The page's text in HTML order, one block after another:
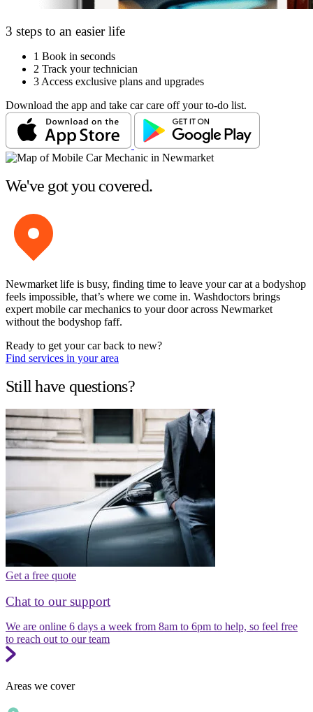
3 steps to an easier life
1 Book in seconds
2 Track your technician
3 Access exclusive plans and upgrades
Download the app and take car care off your to-do list.
We've got you covered.
Newmarket life is busy, finding time to leave your car at a bodyshop
feels impossible, that’s where we come in. Washdoctors brings
expert mobile car mechanics to your door across Newmarket
without the bodyshop faff.
Ready to get your car back to new?
Find services in your area
Still have questions?
Get a free quote
Chat to our support
We are online 6 days a week from 8am to 6pm to help, so feel free
to reach out to our team
Areas we cover